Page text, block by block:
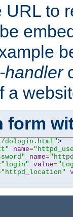
URL to
handler
a
form
dologin.html">
name=
name=
"login" value=
"httpd_location"